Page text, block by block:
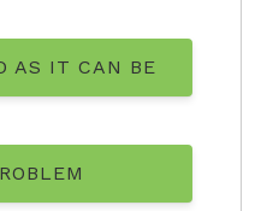
AS IT CAN BE